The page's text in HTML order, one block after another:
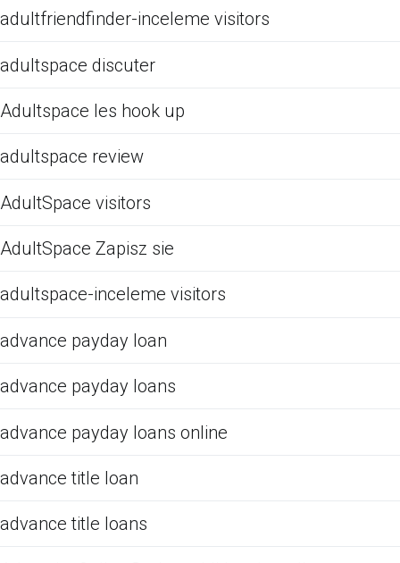
adultfriendfinder-inceleme visitors
adultspace discuter
Adultspace les hook up
adultspace review
AdultSpace visitors
AdultSpace Zapisz sie
adultspace-inceleme visitors
advance payday loan
advance payday loans
advance payday loans online
advance title loan
advance title loans